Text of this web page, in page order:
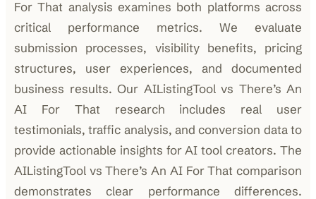
For That analysis examines both platforms across
critical performance metrics. We evaluate
submission processes, visibility benefits, pricing
structures, user experiences, and documented
business results. Our AIListingTool vs There’s An
AI For That research includes real user
testimonials, traffic analysis, and conversion data to
provide actionable insights for AI tool creators. The
AIListingTool vs There’s An AI For That comparison
demonstrates clear performance differences.